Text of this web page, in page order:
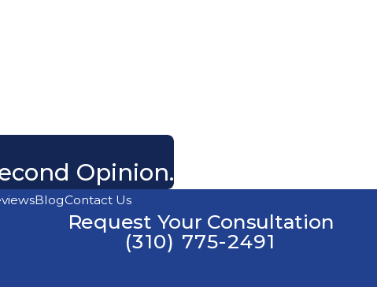
Opinion.
BlogContact Us
Request Your Consultation
(310) 775-2491